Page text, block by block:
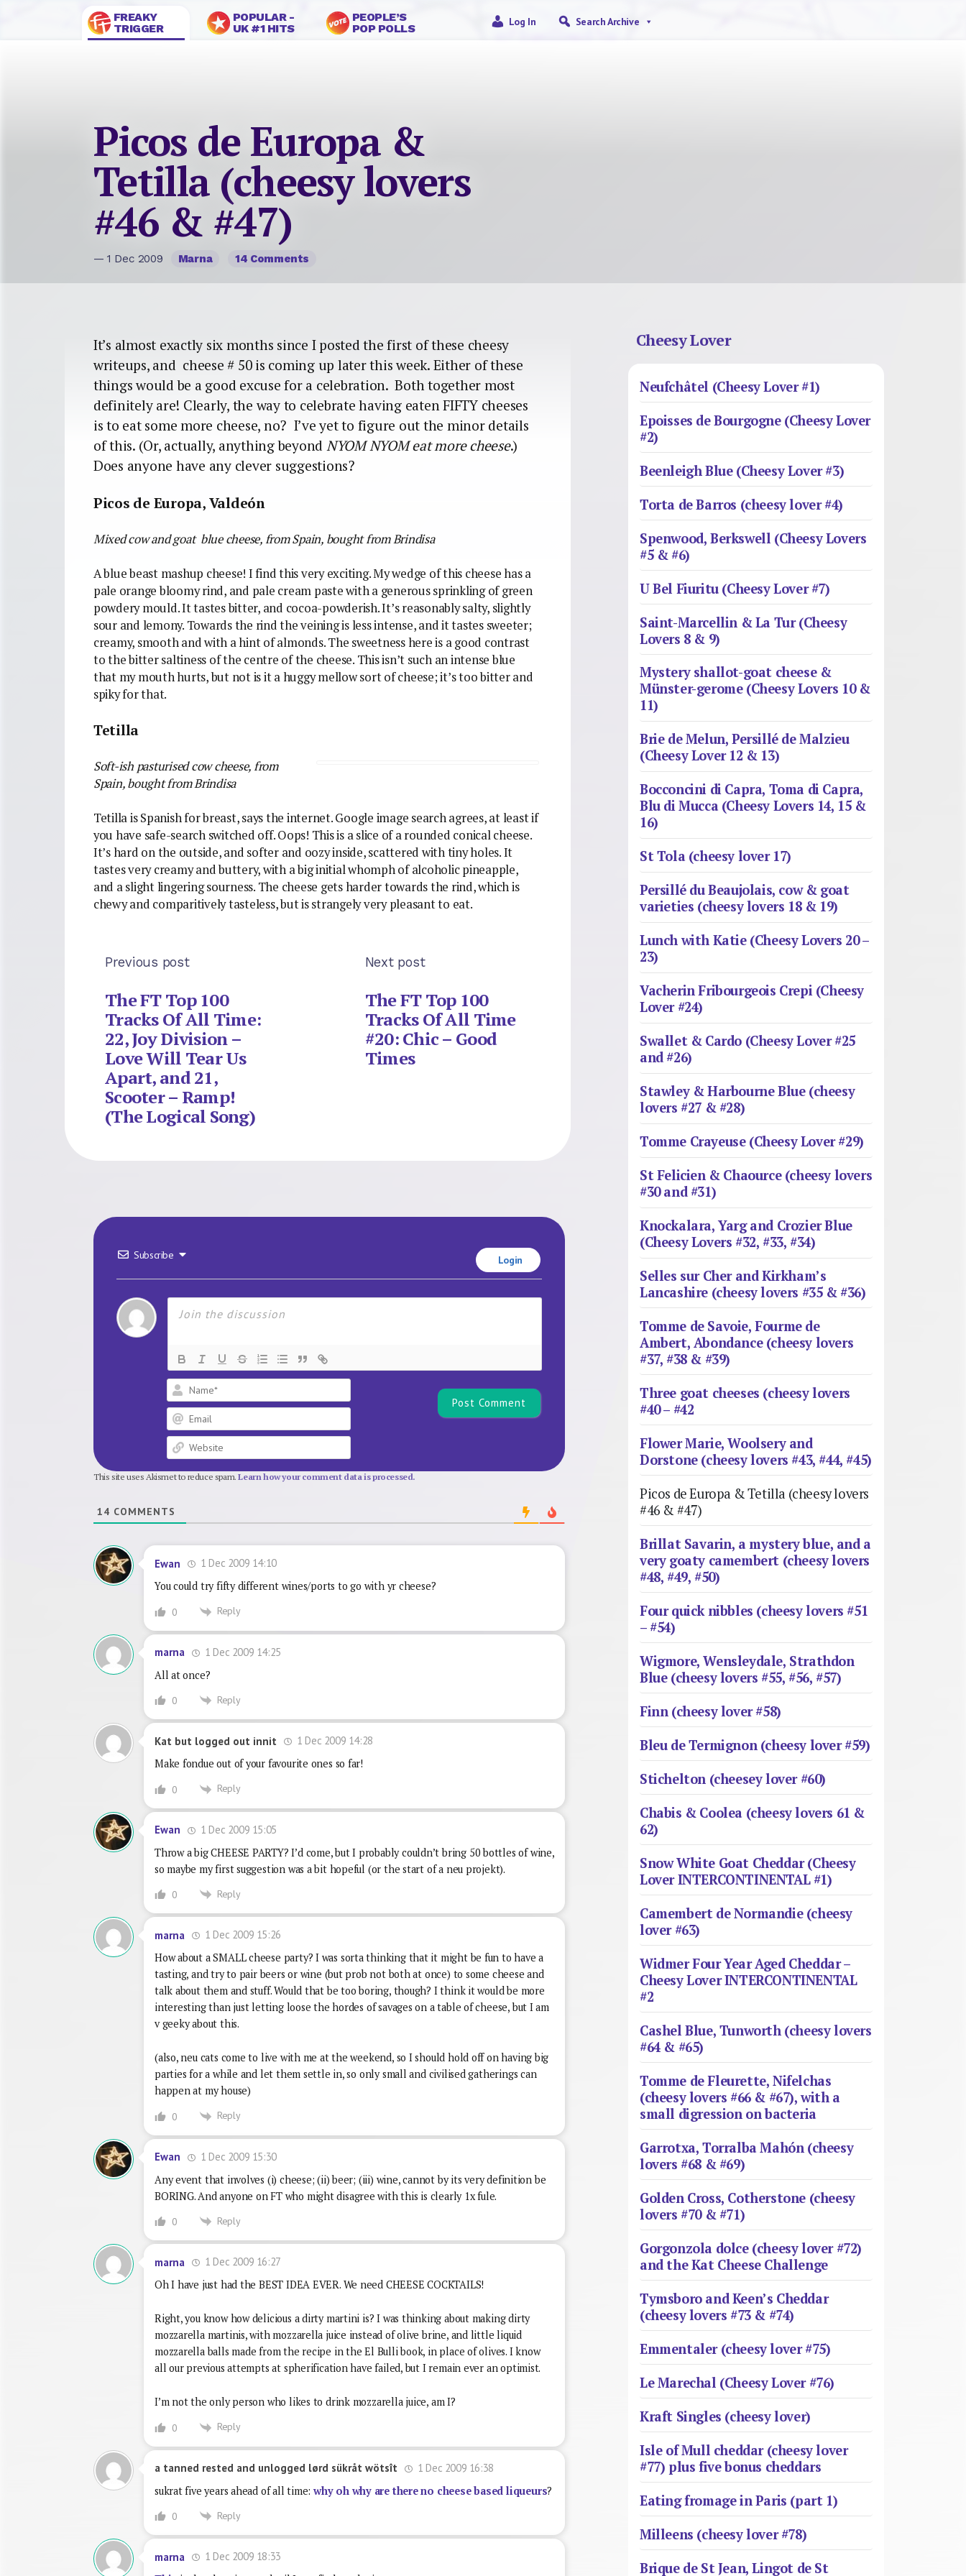
FREAKY
TRIGGER
POPULAR -
UK #1 HITS
PEOPLE’S
POP POLLS
Log In Search Archive
Picos de Europa &
Tetilla (cheesy lovers
#46 & #47)
— 1 Dec 2009 Marna 14 Comments
It’s almost exactly six months since I posted the first of these cheesy
writeups, and cheese # 50 is coming up later this week. Either of these
things would be a good excuse for a celebration. Both together most
definitely are! Clearly, the way to celebrate having eaten FIFTY cheeses
is to eat some more cheese, no? I’ve yet to figure out the minor details
of this. (Or, actually, anything beyond NYOM NYOM eat more cheese.)
Does anyone have any clever suggestions?
Picos de Europa, Valdeón
Mixed cow and goat blue cheese, from Spain,bought from Brindisa
A blue beast mashup cheese! I find this very exciting. My wedge of this cheese has a
pale orange bloomy rind, and pale cream paste with a generous sprinkling of green
powdery mould. It tastes bitter, and cocoa-powderish. It’s reasonably salty, slightly
sour and lemony. Towards the rind the veining is less intense, and it tastes sweeter;
creamy, smooth and with a hint of almonds. The sweetness here is a good contrast
to the bitter saltiness of the centre of the cheese. This isn’t such an intense blue
that my mouth hurts, but not is it a huggy mellow sort of cheese; it’s too bitter and
spiky for that.
Tetilla
Soft-ish pasturised cow cheese, from
Spain,bought from Brindisa
Tetilla is Spanish for breast, says the internet. Google image search agrees, at least if
you have safe-search switched off. Oops! This is a slice of a rounded conical cheese.
It’s hard on the outside, and softer and oozy inside, scattered with tiny holes. It
tastes very creamy and buttery, with a big initial whomph of alcoholic pineapple,
and a slight lingering sourness. The cheese gets harder towards the rind, which is
chewy and comparitively tasteless, but is strangely very pleasant to eat.
Previous post
The FT Top 100
Tracks Of All Time:
22, Joy Division –
Love Will Tear Us
Apart, and 21,
Scooter – Ramp!
(The Logical Song)
Next post
The FT Top 100
Tracks Of All Time
#20: Chic – Good
Times
Subscribe Login
This site uses Akismet to reduce spam.Learn how your comment data is processed.
14 COMMENTS
Ewan
1 Dec 2009 14:10
You could try fifty different wines/ports to go with yr cheese?
0 Reply
marna
1 Dec 2009 14:25
All at once?
0 Reply
Kat but logged out innit
1 Dec 2009 14:28
Make fondue out of your favourite ones so far!
0 Reply
Ewan
1 Dec 2009 15:05
Throw a big CHEESE PARTY? I’d come, but I probably couldn’t bring 50 bottles of wine,
so maybe my first suggestion was a bit hopeful (or the start of a neu projekt).
0 Reply
marna
1 Dec 2009 15:26
How about a SMALL cheese party? I was sorta thinking that it might be fun to have a
tasting, and try to pair beers or wine (but prob not both at once) to some cheese and
talk about them and stuff. Would that be too boring, though? I think it would be more
interesting than just letting loose the hordes of savages on a table of cheese, but I am
v geeky about this.
(also, neu cats come to live with me at the weekend, so I should hold off on having big
parties for a while and let them settle in, so only small and civilised gatherings can
happen at my house)
0 Reply
Ewan
1 Dec 2009 15:30
Any event that involves (i) cheese; (ii) beer; (iii) wine, cannot by its very definition be
BORING. And anyone on FT who might disagree with this is clearly 1x fule.
0 Reply
marna
1 Dec 2009 16:27
Oh I have just had the BEST IDEA EVER. We need CHEESE COCKTAILS!
Right, you know how delicious a dirty martini is? I was thinking about making dirty
mozzarella martinis, with mozzarella juice instead of olive brine, and little liquid
mozzarella balls made from the recipe in the El Bulli book, in place of olives. I know
all our previous attempts at spherification have failed, but I remain ever an optimist.
I’m not the only person who likes to drink mozzarella juice, am I?
0 Reply
a tanned rested and unlogged lørd sükråt wötsît
1 Dec 2009 16:38
sukrat five years ahead of all time:why oh why are there no cheese based liqueurs?
0 Reply
marna
1 Dec 2009 18:33
Cheesy Lover
Neufchâtel (Cheesy Lover #1)
Epoisses de Bourgogne (Cheesy Lover
#2)
Beenleigh Blue (Cheesy Lover #3)
Torta de Barros (cheesy lover #4)
Spenwood, Berkswell (Cheesy Lovers
#5 & #6)
U Bel Fiuritu (Cheesy Lover #7)
Saint-Marcellin & La Tur (Cheesy
Lovers 8 & 9)
Mystery shallot-goat cheese &
Münster-gerome (Cheesy Lovers 10 &
11)
Brie de Melun, Persillé de Malzieu
(Cheesy Lover 12 & 13)
Bocconcini di Capra, Toma di Capra,
Blu di Mucca (Cheesy Lovers 14, 15 &
16)
St Tola (cheesy lover 17)
Persillé du Beaujolais, cow & goat
varieties (cheesy lovers 18 & 19)
Lunch with Katie (Cheesy Lovers 20 –
23)
Vacherin Fribourgeois Crepi (Cheesy
Lover #24)
Swallet & Cardo (Cheesy Lover #25
and #26)
Stawley & Harbourne Blue (cheesy
lovers #27 & #28)
Tomme Crayeuse (Cheesy Lover #29)
St Felicien & Chaource (cheesy lovers
#30 and #31)
Knockalara, Yarg and Crozier Blue
(Cheesy Lovers #32, #33, #34)
Selles sur Cher and Kirkham’s
Lancashire (cheesy lovers #35 & #36)
Tomme de Savoie, Fourme de
Ambert, Abondance (cheesy lovers
#37, #38 & #39)
Three goat cheeses (cheesy lovers
#40 – #42
Flower Marie, Woolsery and
Dorstone (cheesy lovers #43, #44, #45)
Picos de Europa & Tetilla (cheesy lovers
#46 & #47)
Brillat Savarin, a mystery blue, and a
very goaty camembert (cheesy lovers
#48, #49, #50)
Four quick nibbles (cheesy lovers #51
– #54)
Wigmore, Wensleydale, Strathdon
Blue (cheesy lovers #55, #56, #57)
Finn (cheesy lover #58)
Bleu de Termignon (cheesy lover #59)
Stichelton (cheesey lover #60)
Chabis & Coolea (cheesy lovers 61 &
62)
Snow White Goat Cheddar (Cheesy
Lover INTERCONTINENTAL #1)
Camembert de Normandie (cheesy
lover #63)
Widmer Four Year Aged Cheddar –
Cheesy Lover INTERCONTINENTAL
#2
Cashel Blue, Tunworth (cheesy lovers
#64 & #65)
Tomme de Fleurette, Nifelchas
(cheesy lovers #66 & #67), with a
small digression on bacteria
Garrotxa, Torralba Mahón (cheesy
lovers #68 & #69)
Golden Cross, Cotherstone (cheesy
lovers #70 & #71)
Gorgonzola dolce (cheesy lover #72)
and the Kat Cheese Challenge
Tymsboro and Keen’s Cheddar
(cheesy lovers #73 & #74)
Emmentaler (cheesy lover #75)
Le Marechal (Cheesy Lover #76)
Kraft Singles (cheesy lover)
Isle of Mull cheddar (cheesy lover
#77) plus five bonus cheddars
Eating fromage in Paris (part 1)
Milleens (cheesy lover #78)
Brique de St Jean, Lingot de St